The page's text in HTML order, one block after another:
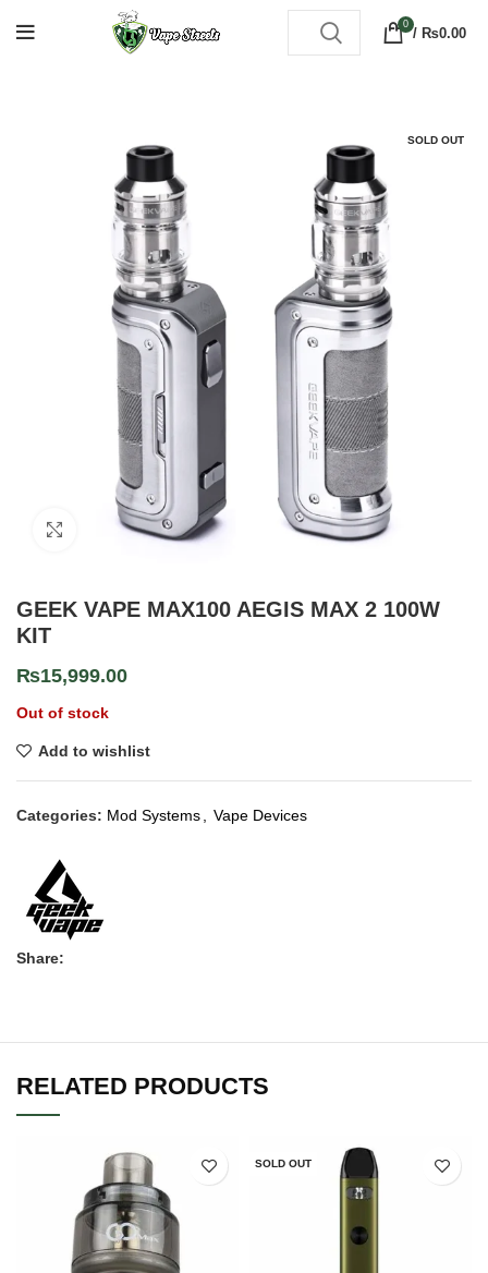
0
/ ₨0.00
SOLD OUT
Click to enlarge
GEEK VAPE MAX100 AEGIS MAX 2 100W
KIT
₨15,999.00
Out of stock
Add to wishlist
Categories: Mod Systems Vape Devices
Share:
RELATED PRODUCTS
SOLD OUT